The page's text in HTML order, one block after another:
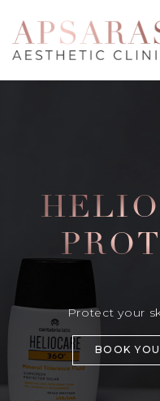
Protect your
BOOK